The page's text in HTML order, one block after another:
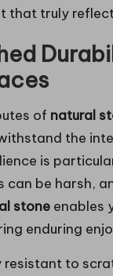
that truly
of natural
the
is
be harsh,
stone enables
enduring
resistant to